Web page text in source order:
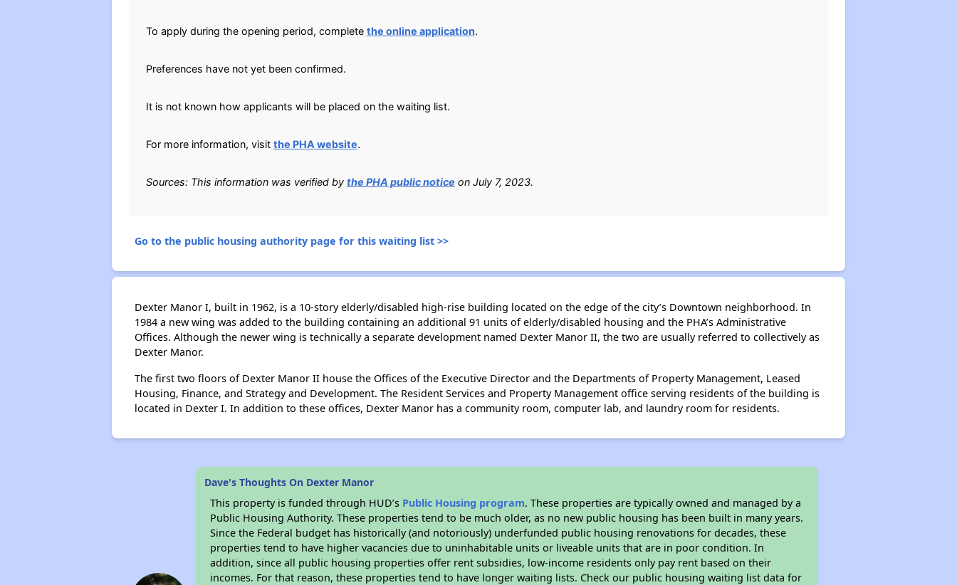
To apply during the opening period, complete the online application.
Preferences have not yet been confirmed.
It is not known how applicants will be placed on the waiting list.
For more information, visit the PHA website.
Sources: This information was verified by the PHA public notice on July 7, 2023.
Go to the public housing authority page for this waiting list >>
Dexter Manor I, built in 1962, is a 10-story elderly/disabled high-rise building located on the edge of the city’s Downtown neighborhood. In
1984 a new wing was added to the building containing an additional 91 units of elderly/disabled housing and the PHA’s Administrative
Offices. Although the newer wing is technically a separate development named Dexter Manor II, the two are usually referred to collectively as
Dexter Manor.
The first two floors of Dexter Manor II house the Offices of the Executive Director and the Departments of Property Management, Leased
Housing, Finance, and Strategy and Development. The Resident Services and Property Management office serving residents of the building is
located in Dexter I. In addition to these offices, Dexter Manor has a community room, computer lab, and laundry room for residents.
Dave's Thoughts On Dexter Manor
This property is funded through HUD’s Public Housing program. These properties are typically owned and managed by a
Public Housing Authority. These properties tend to be much older, as no new public housing has been built in many years.
Since the Federal budget has historically (and notoriously) underfunded public housing renovations for decades, these
properties tend to have higher vacancies due to uninhabitable units or liveable units that are in poor condition. In
addition, since all public housing properties offer rent subsidies, low-income residents only pay rent based on their
incomes. For that reason, these properties tend to have longer waiting lists. Check our public housing waiting list data for